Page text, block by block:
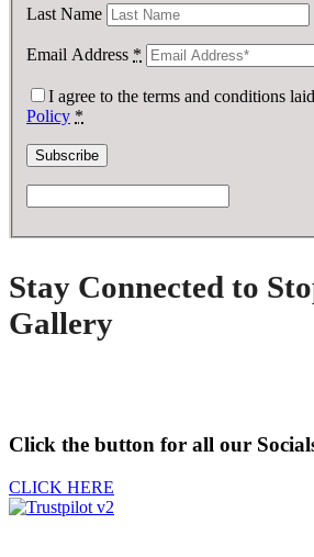
Last Name
Email Address *
I agree to the terms and conditions
Policy *
Stay Connected to
Gallery
Click the button for all our
CLICK HERE